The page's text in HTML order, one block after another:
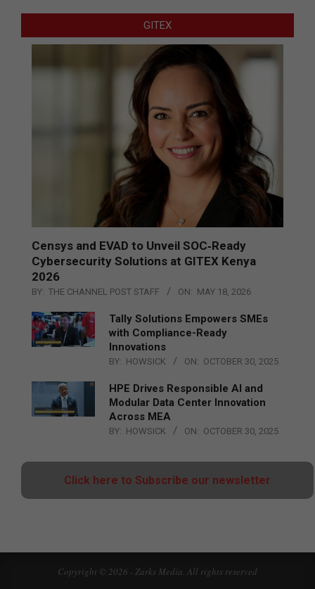
GITEX
Censys and EVAD to Unveil SOC‑Ready
Cybersecurity Solutions at GITEX Kenya
2026
BY: THE CHANNEL POST STAFF ON: MAY 18, 2026
Tally Solutions Empowers SMEs
with Compliance-Ready
Innovations
BY: HOWSICK ON: OCTOBER 30, 2025
HPE Drives Responsible AI and
Modular Data Center Innovation
Across MEA
BY: HOWSICK ON: OCTOBER 30, 2025
Click here to Subscribe our newsletter
Copyright © 2026 - Zarks Media. All rights reserved